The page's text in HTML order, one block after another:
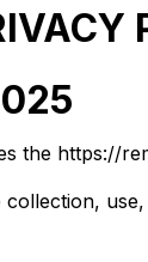
the https://